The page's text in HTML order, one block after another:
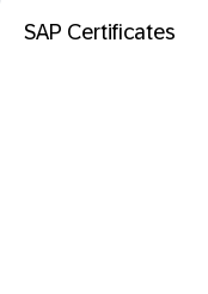
SAP Certificates